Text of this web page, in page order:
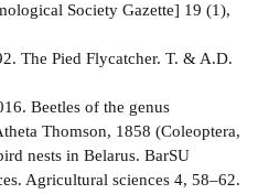
Society Gazette] 19 (1),
The Pied Flycatcher. T. & A.D.
Beetles of the genus
Thomson, 1858 (Coleoptera,
nests in Belarus. BarSU
Agricultural sciences 4, 58–62.